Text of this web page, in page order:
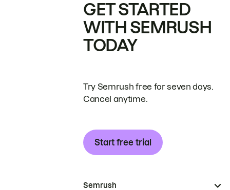
GET STARTED
WITH SEMRUSH
TODAY
Try Semrush free for seven days.
Cancel anytime.
Start free trial
Semrush